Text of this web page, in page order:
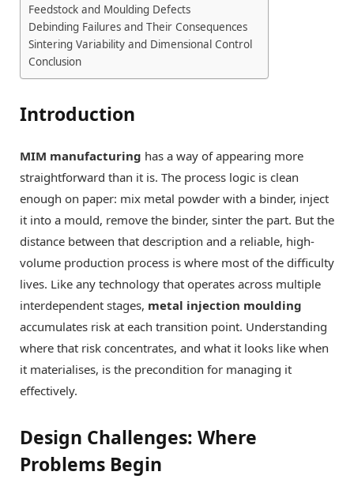
Feedstock and Moulding Defects
Debinding Failures and Their Consequences
Sintering Variability and Dimensional Control
Conclusion
Introduction
MIM manufacturing has a way of appearing more
straightforward than it is. The process logic is clean
enough on paper: mix metal powder with a binder, inject
it into a mould, remove the binder, sinter the part. But the
distance between that description and a reliable, high-
volume production process is where most of the difficulty
lives. Like any technology that operates across multiple
interdependent stages, metal injection moulding
accumulates risk at each transition point. Understanding
where that risk concentrates, and what it looks like when
it materialises, is the precondition for managing it
effectively.
Design Challenges: Where
Problems Begin